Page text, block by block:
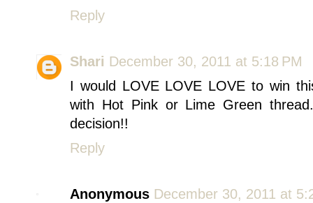
Reply
Shari December 30, 2011 at 5:18 PM
I would LOVE LOVE LOVE to win
with Hot Pink or Lime Green
decision!!
Reply
Anonymous December 30, 2011 at